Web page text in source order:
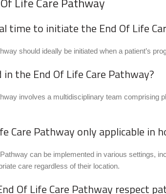
time to initiate the End Of Life
should ideally be initiated when a patient’s
in the End Of Life Care Pathway?
involves a multidisciplinary team
Care Pathway only applicable in
can be implemented in various settings,
care regardless of their location.
Of Life Care Pathway respect